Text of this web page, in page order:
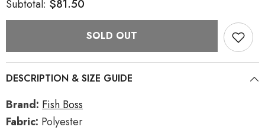
Multi-
Multi-
layer
Ruffle
Lolita
Dress
Multi-
Multi-
layer
Ruffle
Lolita
Subtotal: $81.50
SOLD OUT
DESCRIPTION & SIZE GUIDE
Brand: Fish Boss
Fabric: Polyester